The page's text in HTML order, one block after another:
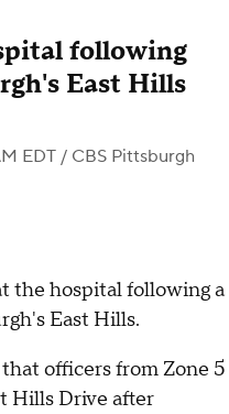
following
East Hills
EDT / CBS Pittsburgh
the hospital following a
East Hills.
that officers from Zone 5
Hills Drive after